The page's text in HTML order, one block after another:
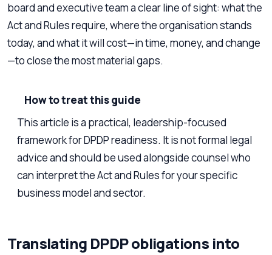
board and executive team a clear line of sight: what the
Act and Rules require, where the organisation stands
today, and what it will cost—in time, money, and change
—to close the most material gaps.
How to treat this guide
This article is a practical, leadership-focused
framework for DPDP readiness. It is not formal legal
advice and should be used alongside counsel who
can interpret the Act and Rules for your specific
business model and sector.
Translating DPDP obligations into